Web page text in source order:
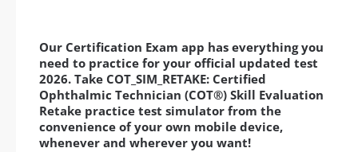
Our Certification Exam app has everything you
need to practice for your official updated test
2026. Take COT_SIM_RETAKE: Certified
Ophthalmic Technician (COT®) Skill Evaluation
Retake practice test simulator from the
convenience of your own mobile device,
whenever and wherever you want!